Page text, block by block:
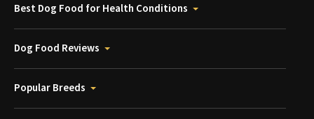
Best Dog Food for Health Conditions
Dog Food Reviews
Popular Breeds